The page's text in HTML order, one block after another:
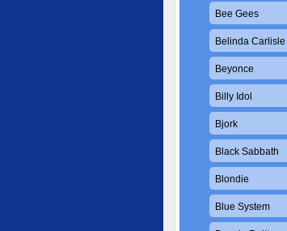
Bee Gees
Belinda Carlisle
Beyonce
Billy Idol
Bjork
Black Sabbath
Blondie
Blue System